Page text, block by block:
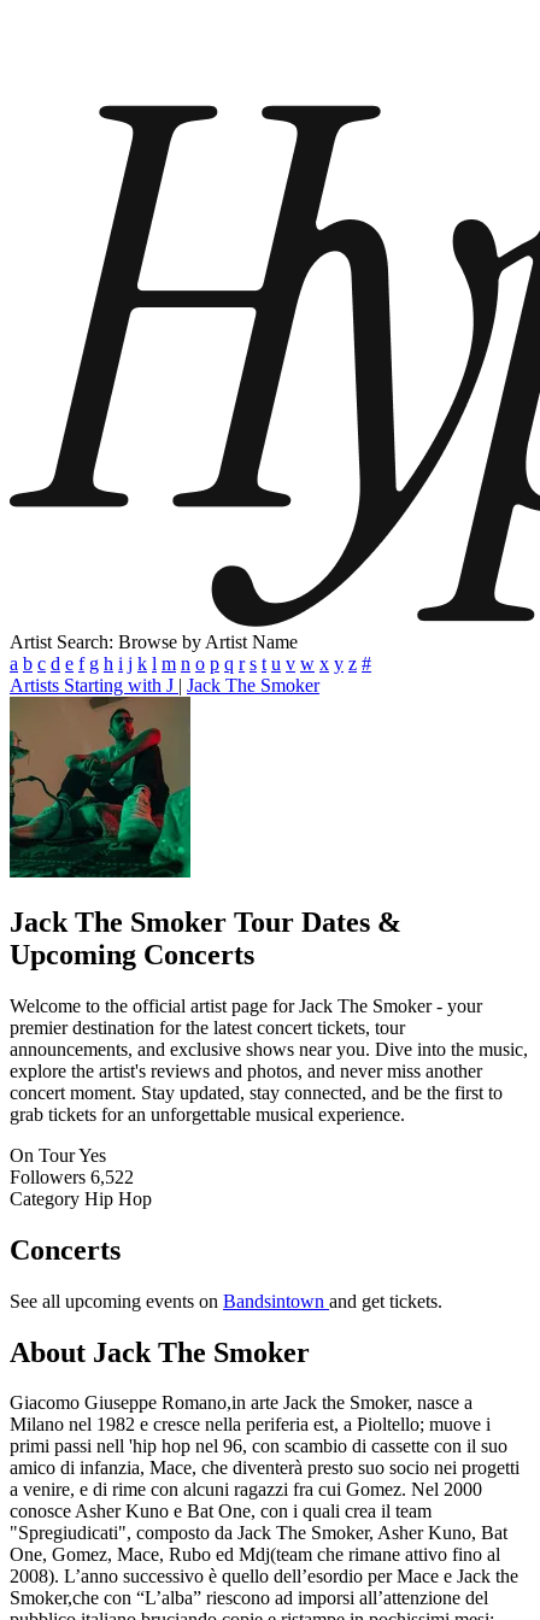
Artist Search: Browse by Artist Name
a b c d e f g h i j k l m n o p q r s t u v w x y z #
Artists Starting with J | Jack The Smoker
Jack The Smoker Tour Dates &
Upcoming Concerts
Welcome to the official artist page for Jack The Smoker - your
premier destination for the latest concert tickets, tour
announcements, and exclusive shows near you. Dive into the music,
explore the artist's reviews and photos, and never miss another
concert moment. Stay updated, stay connected, and be the first to
grab tickets for an unforgettable musical experience.
On TourYes
Followers 6,522
Category Hip Hop
Concerts
See all upcoming events on Bandsintown and get tickets.
About Jack The Smoker
Giacomo Giuseppe Romano,in arte Jack the Smoker, nasce a
Milano nel 1982 e cresce nella periferia est, a Pioltello; muove i
primi passi nell 'hip hop nel 96, con scambio di cassette con il suo
amico di infanzia, Mace, che diventerà presto suo socio nei progetti
a venire, e di rime con alcuni ragazzi fra cui Gomez. Nel 2000
conosce Asher Kuno e Bat One, con i quali crea il team
"Spregiudicati", composto da Jack The Smoker, Asher Kuno, Bat
One, Gomez, Mace, Rubo ed Mdj(team che rimane attivo fino al
2008). L’anno successivo è quello dell’esordio per Mace e Jack the
Smoker,che con “L’alba” riescono ad imporsi all’attenzione del